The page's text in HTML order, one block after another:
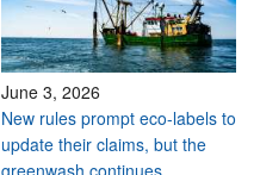
June 3, 2026
New rules prompt eco-labels to
update their claims, but the